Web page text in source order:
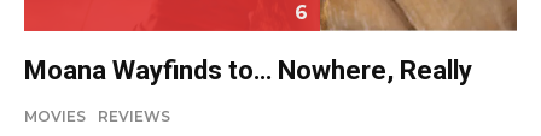
6
Moana Wayfinds to… Nowhere, Really
MOVIES REVIEWS